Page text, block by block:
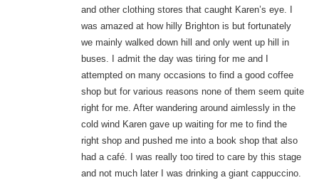
and other clothing stores that caught Karen’s eye. I
was amazed at how hilly Brighton is but fortunately
we mainly walked down hill and only went up hill in
buses. I admit the day was tiring for me and I
attempted on many occasions to find a good coffee
shop but for various reasons none of them seem quite
right for me. After wandering around aimlessly in the
cold wind Karen gave up waiting for me to find the
right shop and pushed me into a book shop that also
had a café. I was really too tired to care by this stage
and not much later I was drinking a giant cappuccino.